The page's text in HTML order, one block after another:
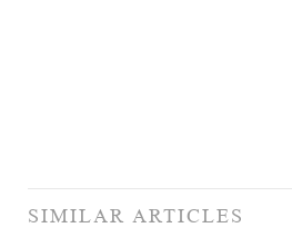
SIMILAR ARTICLES